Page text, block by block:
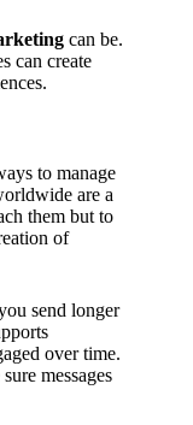
can be.
can create
to manage
are a
them but to
of
send longer
over time.
messages